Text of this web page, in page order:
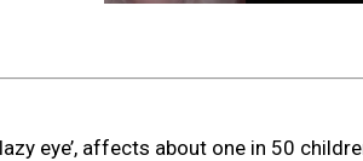
eye’, affects about one in 50